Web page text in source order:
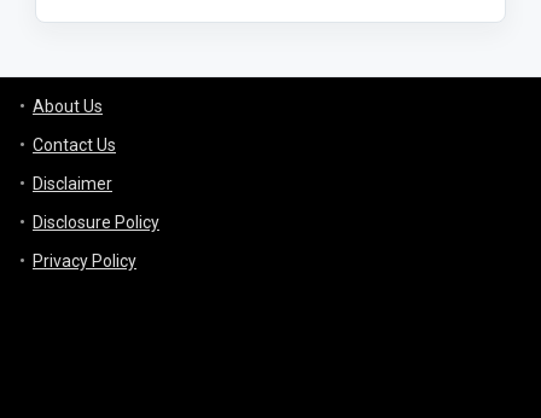
About Us
Contact Us
Disclaimer
Disclosure Policy
Privacy Policy